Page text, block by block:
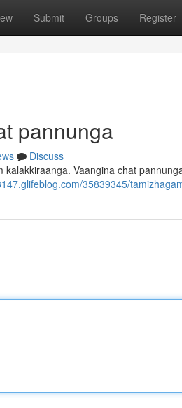
Submit Groups Register
pannunga
Discuss
kalakkiraanga. Vaangina chat
35839345/